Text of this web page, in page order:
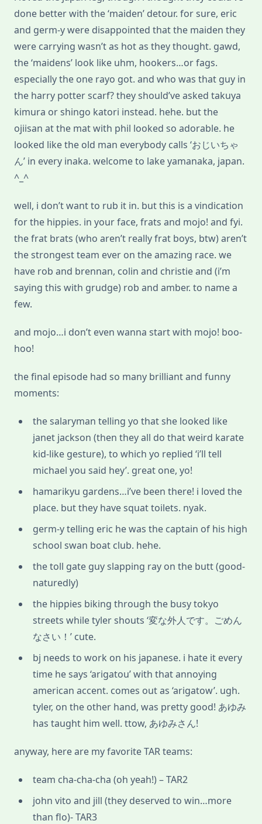
done better with the ‘maiden’ detour. for sure, eric
and germ-y were disappointed that the maiden they
were carrying wasn’t as hot as they thought. gawd,
the ‘maidens’ look like uhm, hookers…or fags.
especially the one rayo got. and who was that guy in
the harry potter scarf? they should’ve asked takuya
kimura or shingo katori instead. hehe. but the
ojiisan at the mat with phil looked so adorable. he
looked like the old man everybody calls ‘おじいちゃ
ん’ in every inaka. welcome to lake yamanaka, japan.
^_^
well, i don’t want to rub it in. but this is a vindication
for the hippies. in your face, frats and mojo! and fyi.
the frat brats (who aren’t really frat boys, btw) aren’t
the strongest team ever on the amazing race. we
have rob and brennan, colin and christie and (i’m
saying this with grudge) rob and amber. to name a
few.
and mojo…i don’t even wanna start with mojo! boo-
hoo!
the final episode had so many brilliant and funny
moments:
the salaryman telling yo that she looked like
janet jackson (then they all do that weird karate
kid-like gesture), to which yo replied ‘i’ll tell
michael you said hey’. great one, yo!
hamarikyu gardens…i’ve been there! i loved the
place. but they have squat toilets. nyak.
germ-y telling eric he was the captain of his high
school swan boat club. hehe.
the toll gate guy slapping ray on the butt (good-
naturedly)
the hippies biking through the busy tokyo
streets while tyler shouts ‘変な外人です。ごめん
なさい！’ cute.
bj needs to work on his japanese. i hate it every
time he says ‘arigatou’ with that annoying
american accent. comes out as ‘arigatow’. ugh.
tyler, on the other hand, was pretty good! あゆみ
has taught him well. ttow, あゆみさん!
anyway, here are my favorite TAR teams:
team cha-cha-cha (oh yeah!) – TAR2
john vito and jill (they deserved to win…more
than flo)- TAR3